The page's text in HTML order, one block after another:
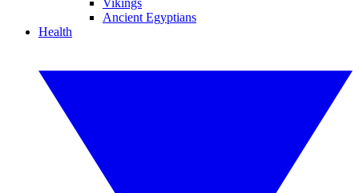
Vikings
Ancient Egyptians
Health